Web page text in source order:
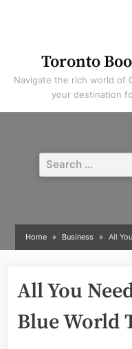
Toronto
Navigate the rich world of
your destination
Search
for:
Home Business All
All You
Blue World